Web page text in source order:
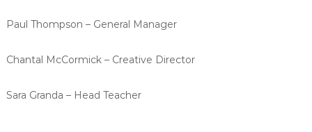
Paul Thompson – General Manager
Chantal McCormick – Creative Director
Sara Granda – Head Teacher